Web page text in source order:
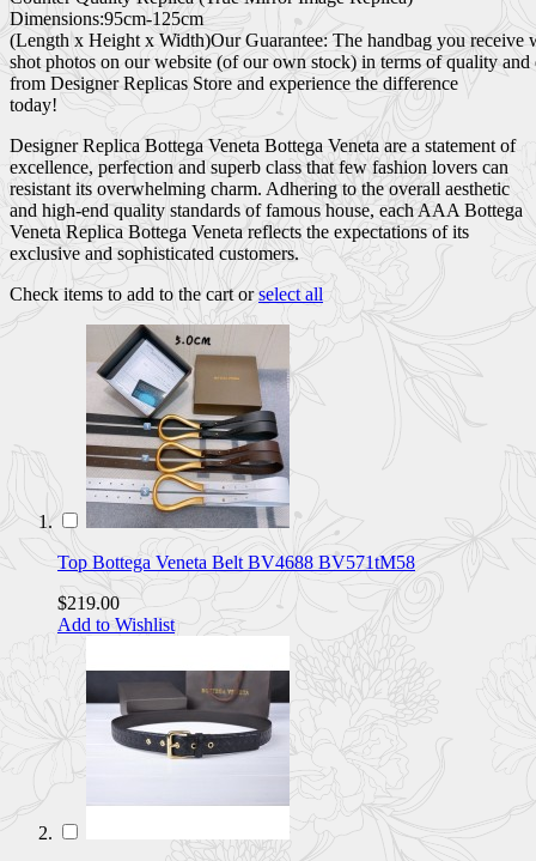
Dimensions:95cm-125cm
(Length x Height x Width)Our Guarantee: The handbag you
shot photos on our website (of our own stock) in terms of quality
from Designer Replicas Store and experience the difference
today!
Designer Replica Bottega Veneta Bottega Veneta are a statement of
excellence, perfection and superb class that few fashion lovers can
resistant its overwhelming charm. Adhering to the overall aesthetic
and high-end quality standards of famous house, each AAA Bottega
Veneta Replica Bottega Veneta reflects the expectations of its
exclusive and sophisticated customers.
Check items to add to the cart orselect all
Top Bottega Veneta Belt BV4688 BV571tM58
$219.00
Add to Wishlist